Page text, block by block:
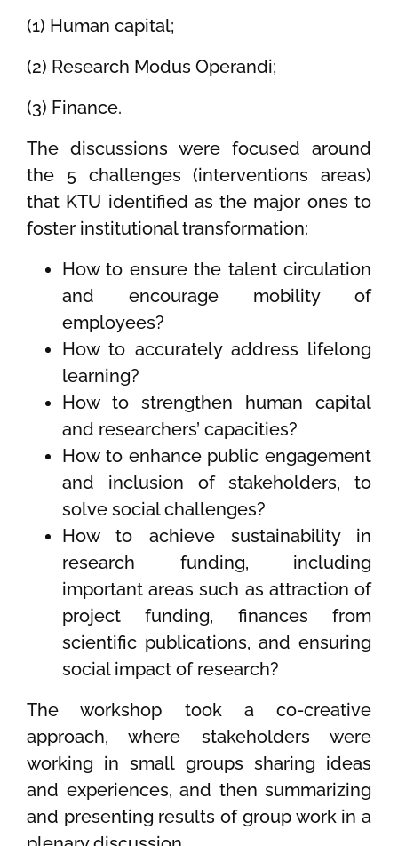
(1) Human capital;
(2) Research Modus Operandi;
(3) Finance.
The discussions were focused around
the 5 challenges (interventions areas)
that KTU identified as the major ones to
foster institutional transformation:
How to ensure the talent circulation
and encourage mobility of
employees?
How to accurately address lifelong
learning?
How to strengthen human capital
and researchers’ capacities?
How to enhance public engagement
and inclusion of stakeholders, to
solve social challenges?
How to achieve sustainability in
research funding, including
important areas such as attraction of
project funding, finances from
scientific publications, and ensuring
social impact of research?
The workshop took a co-creative
approach, where stakeholders were
working in small groups sharing ideas
and experiences, and then summarizing
and presenting results of group work in a